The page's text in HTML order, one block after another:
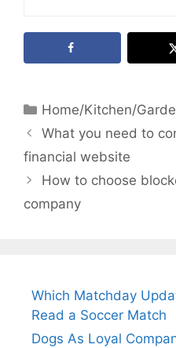
Categories
Home/Kitchen/
What you need to
financial website
How to choose
company
Which Matchday
Read a Soccer Match
Dogs As Loyal